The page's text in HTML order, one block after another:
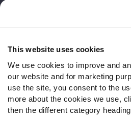
This website uses cookies
We use cookies to improve and
our website and for marketing
use the site, you consent to the
more about the cookies we use,
then the different category
Contact Support
Follow Us
Twitter
Instagram
YouTube